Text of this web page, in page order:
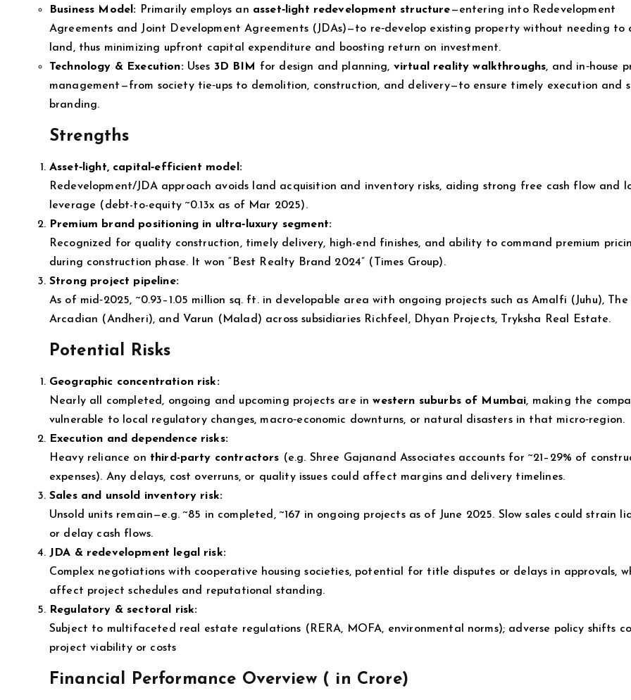
Business Model: Primarily employs an asset‑light redevelopment structure—entering into Redevelopment
Agreements and Joint Development Agreements (JDAs)—to re‑develop existing property without needing to
land, thus minimizing upfront capital expenditure and boosting return on investment.
Technology & Execution:Uses 3D BIM for design and planning, virtual reality walkthroughs, and in‑house
management—from society tie‑ups to demolition, construction, and delivery—to ensure timely execution and
branding.
Strengths
Asset‑light, capital‑efficient model:
Redevelopment/JDA approach avoids land acquisition and inventory risks, aiding strong free cash flow and
leverage (debt-to-equity ~0.13x as of Mar 2025).
Premium brand positioning in ultra‑luxury segment:
Recognized for quality construction, timely delivery, high-end finishes, and ability to command premium
during construction phase. It won “Best Realty Brand 2024” (Times Group).
Strong project pipeline:
As of mid‑2025, ~0.93–1.05 million sq. ft. in developable area with ongoing projects such as Amalfi (Juhu), The
Arcadian (Andheri), and Varun (Malad) across subsidiaries Richfeel, Dhyan Projects, Tryksha Real Estate.
Potential Risks
Geographic concentration risk:
Nearly all completed, ongoing and upcoming projects are inwestern suburbs of Mumbai, making the
vulnerable to local regulatory changes, macro‑economic downturns, or natural disasters in that micro‑region.
Execution and dependence risks:
Heavy reliance on third-party contractors (e.g. Shree Gajanand Associates accounts for ~21–29% of
expenses). Any delays, cost overruns, or quality issues could affect margins and delivery timelines.
Sales and unsold inventory risk:
Unsold units remain—e.g. ~85 in completed, ~167 in ongoing projects as of June 2025. Slow sales could strain
or delay cash flows.
JDA & redevelopment legal risk:
Complex negotiations with cooperative housing societies, potential for title disputes or delays in approvals,
affect project schedules and reputational standing.
Regulatory & sectoral risk:
Subject to multifaceted real estate regulations (RERA, MOFA, environmental norms); adverse policy shifts
project viability or costs
Financial Performance Overview ( in Crore)